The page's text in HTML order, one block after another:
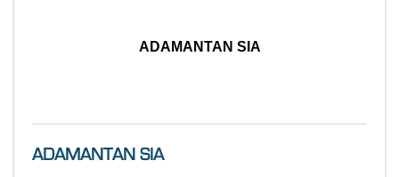
ADAMANTAN SIA
ADAMANTAN SIA